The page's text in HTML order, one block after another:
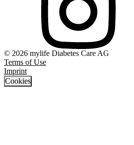
© 2026 mylife Diabetes Care AG
Terms of Use
Imprint
Cookies